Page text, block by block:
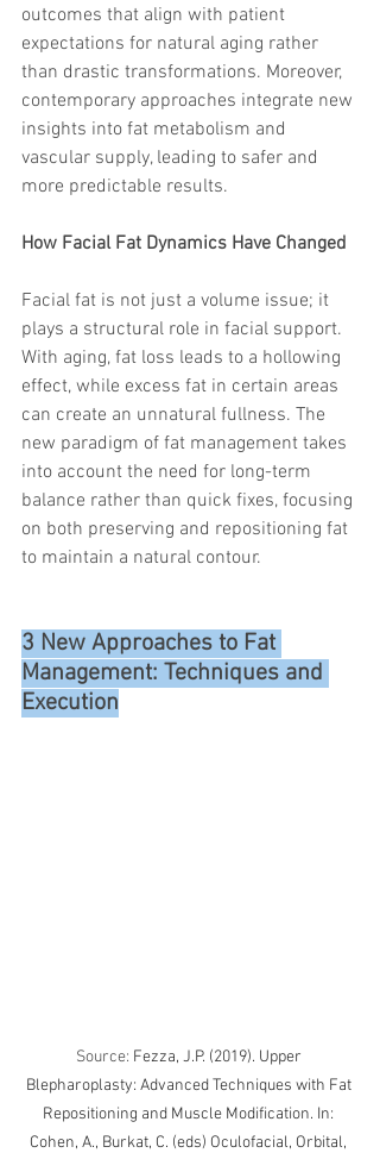
outcomes that align with patient
expectations for natural aging rather
than drastic transformations. Moreover,
contemporary approaches integrate new
insights into fat metabolism and
vascular supply, leading to safer and
more predictable results.
How Facial Fat Dynamics Have Changed
Facial fat is not just a volume issue; it
plays a structural role in facial support.
With aging, fat loss leads to a hollowing
effect, while excess fat in certain areas
can create an unnatural fullness. The
new paradigm of fat management takes
into account the need for long-term
balance rather than quick fixes, focusing
on both preserving and repositioning fat
to maintain a natural contour.
3 New Approaches to Fat
Management: Techniques and
Execution
Source: Fezza, J.P. (2019). Upper
Blepharoplasty: Advanced Techniques with Fat
Repositioning and Muscle Modification. In:
Cohen, A., Burkat, C. (eds) Oculofacial, Orbital,